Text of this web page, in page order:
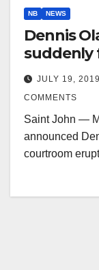
NB NEWS
Dennis
suddenly
JULY 19, 2019
COMMENTS
Saint John —
announced
courtroom